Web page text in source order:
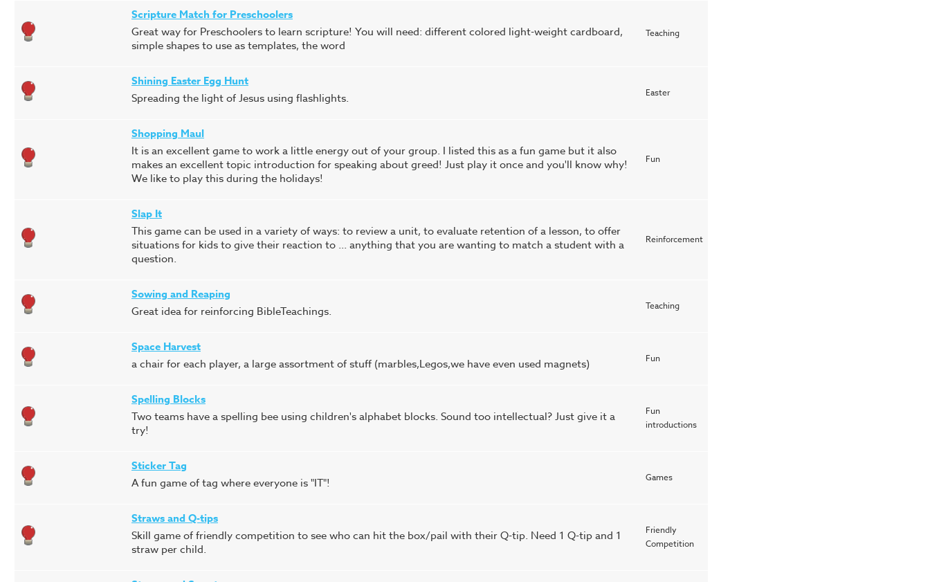
Scripture Match for Preschoolers
Great way for Preschoolers to learn scripture! You will need: different colored light-weight cardboard,
simple shapes to use as templates, the word
Teaching
Shining Easter Egg Hunt
Spreading the light of Jesus using flashlights. Easter
Shopping Maul
It is an excellent game to work a little energy out of your group. I listed this as a fun game but it also
makes an excellent topic introduction for speaking about greed! Just play it once and you'll know why!
We like to play this during the holidays!
Fun
Slap It
This game can be used in a variety of ways: to review a unit, to evaluate retention of a lesson, to offer
situations for kids to give their reaction to ... anything that you are wanting to match a student with a
question.
Reinforcement
Sowing and Reaping
Great idea for reinforcing BibleTeachings. Teaching
Space Harvest
a chair for each player, a large assortment of stuff (marbles,Legos,we have even used magnets) Fun
Spelling Blocks
Two teams have a spelling bee using children's alphabet blocks. Sound too intellectual? Just give it a
try!
Fun
introductions
Sticker Tag
A fun game of tag where everyone is "IT"! Games
Straws and Q-tips
Skill game of friendly competition to see who can hit the box/pail with their Q-tip. Need 1 Q-tip and 1
straw per child.
Friendly
Competition